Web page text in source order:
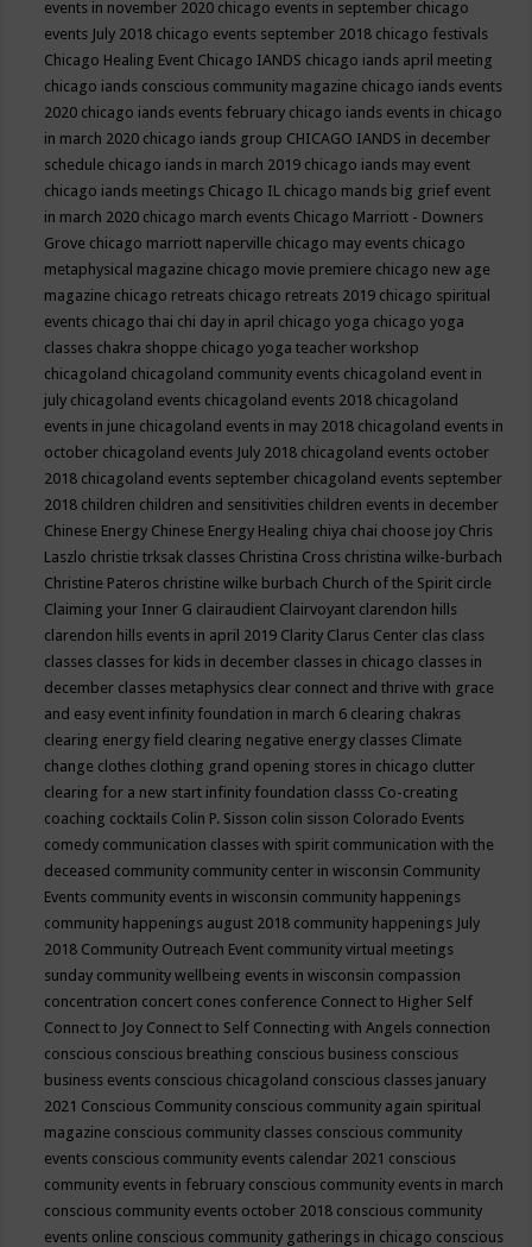
events in november 2020 chicago events in september chicago
events July 2018 chicago events september 2018 chicago festivals
Chicago Healing Event Chicago IANDS chicago iands april meeting
chicago iands conscious community magazine chicago iands events
2020 chicago iands events february chicago iands events in chicago
in march 2020 chicago iands group CHICAGO IANDS in december
schedule chicago iands in march 2019 chicago iands may event
chicago iands meetings Chicago IL chicago mands big grief event
in march 2020 chicago march events Chicago Marriott - Downers
Grove chicago marriott naperville chicago may events chicago
metaphysical magazine chicago movie premiere chicago new age
magazine chicago retreats chicago retreats 2019 chicago spiritual
events chicago thai chi day in april chicago yoga chicago yoga
classes chakra shoppe chicago yoga teacher workshop
chicagoland chicagoland community events chicagoland event in
july chicagoland events chicagoland events 2018 chicagoland
events in june chicagoland events in may 2018 chicagoland events in
october chicagoland events July 2018 chicagoland events october
2018 chicagoland events september chicagoland events september
2018 children children and sensitivities children events in december
Chinese Energy Chinese Energy Healing chiya chai choose joy Chris
Laszlo christie trksak classes Christina Cross christina wilke-burbach
Christine Pateros christine wilke burbach Church of the Spirit circle
Claiming your Inner G clairaudient Clairvoyant clarendon hills
clarendon hills events in april 2019 Clarity Clarus Center clas class
classes classes for kids in december classes in chicago classes in
december classes metaphysics clear connect and thrive with grace
and easy event infinity foundation in march 6 clearing chakras
clearing energy field clearing negative energy classes Climate
change clothes clothing grand opening stores in chicago clutter
clearing for a new start infinity foundation classs Co-creating
coaching cocktails Colin P. Sisson colin sisson Colorado Events
comedy communication classes with spirit communication with the
deceased community community center in wisconsin Community
Events community events in wisconsin community happenings
community happenings august 2018 community happenings July
2018 Community Outreach Event community virtual meetings
sunday community wellbeing events in wisconsin compassion
concentration concert cones conference Connect to Higher Self
Connect to Joy Connect to Self Connecting with Angels connection
conscious conscious breathing conscious business conscious
business events conscious chicagoland conscious classes january
2021 Conscious Community conscious community again spiritual
magazine conscious community classes conscious community
events conscious community events calendar 2021 conscious
community events in february conscious community events in march
conscious community events october 2018 conscious community
events online conscious community gatherings in chicago conscious